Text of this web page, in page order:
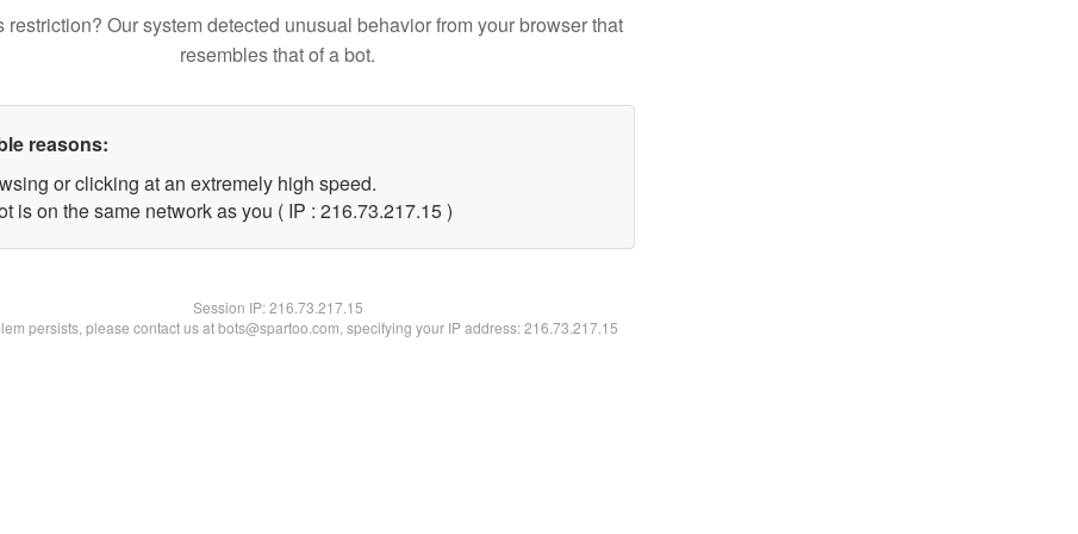
restriction? Our system detected unusual behavior from your browser that
resembles that of a bot.
reasons:
or clicking at an extremely high speed.
is on the same network as you ( IP : 216.73.217.15 )
Session IP:216.73.217.15
persists, please contact us at bots@spartoo.com, specifying your IP address: 216.73.217.15